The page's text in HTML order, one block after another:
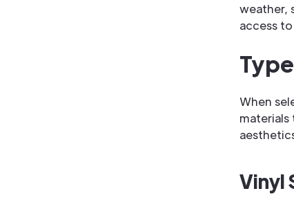
weather,
access
When
Vinyl